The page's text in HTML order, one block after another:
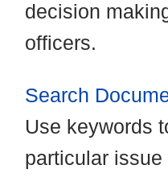
decision
officers.
Search
Use keywords
particular